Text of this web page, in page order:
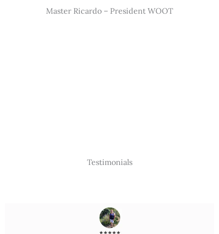
Master Ricardo – President WOOT
Testimonials